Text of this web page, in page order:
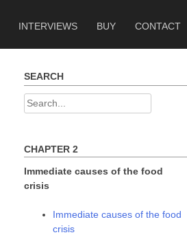
INTERVIEWS BUY CONTACT
SEARCH
Search
CHAPTER 2
Immediate causes of the food
crisis
Immediate causes of the food
crisis